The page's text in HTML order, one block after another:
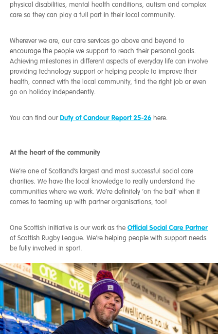
physical disabilities, mental health conditions, autism and complex
care so they can play a full part in their local community.
Wherever we are, our care services go above and beyond to
encourage the people we support to reach their personal goals.
Achieving milestones in different aspects of everyday life can involve
providing technology support or helping people to improve their
health, connect with the local community, find the right job or even
go on holiday independently.
You can find ourDuty of Candour Report 25-26 here.
At the heart of the community
We’re one of Scotland’s largest and most successful social care
charities. We have the local knowledge to really understand the
communities where we work. We’re definitely ‘on the ball’ when it
comes to teaming up with partner organisations, too!
One Scottish initiative is our work as the Official Social Care Partner
of Scottish Rugby League. We’re helping people with support needs
be fully involved in sport.